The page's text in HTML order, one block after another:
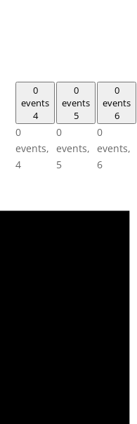
0
events
4
0
events,
4
0
events
5
0
events,
5
0
events
6
0
events,
6